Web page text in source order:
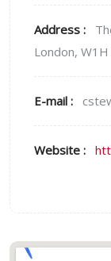
Address :
London, W1H
E-mail :
Website :